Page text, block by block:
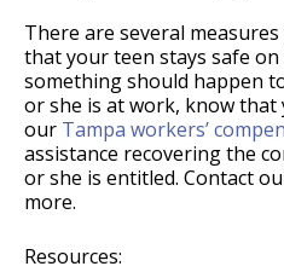
There are several
that your teen stays safe
something should happen
or she is at work, know that
our Tampa workers’
assistance recovering the
or she is entitled. Contact
more.
Resources: